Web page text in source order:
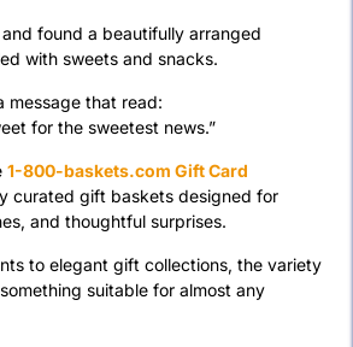
found a beautifully arranged
with sweets and snacks.
message that read:
for the sweetest news.”
1-800-baskets.com Gift Card
curated gift baskets designed for
and thoughtful surprises.
to elegant gift collections, the variety
suitable for almost any